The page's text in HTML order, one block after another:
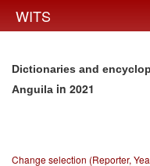
WITS
Dictionaries and
Anguila in 2021
Change selection (Reporter,